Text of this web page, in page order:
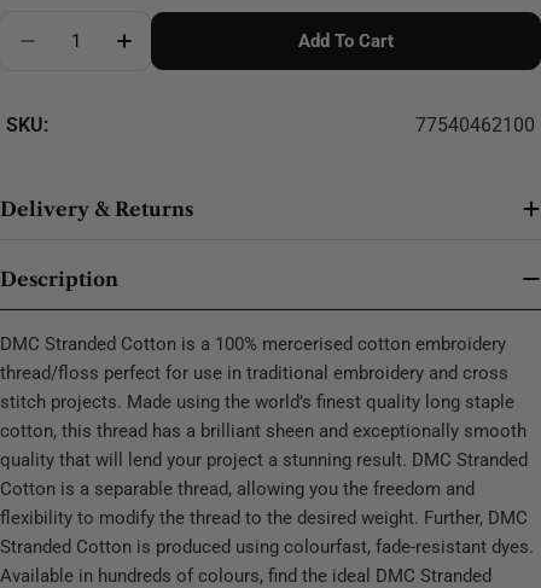
Add To Cart
SKU: 77540462100
Delivery & Returns
Description
DMC Stranded Cotton is a 100% mercerised cotton embroidery
thread/floss perfect for use in traditional embroidery and cross
stitch projects. Made using the world’s finest quality long staple
cotton, this thread has a brilliant sheen and exceptionally smooth
quality that will lend your project a stunning result. DMC Stranded
Cotton is a separable thread, allowing you the freedom and
flexibility to modify the thread to the desired weight. Further, DMC
Stranded Cotton is produced using colourfast, fade-resistant dyes.
Available in hundreds of colours, find the ideal DMC Stranded